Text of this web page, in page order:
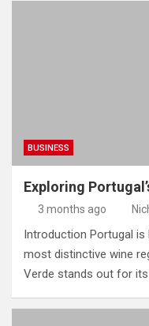
BUSINESS
Exploring
3 months ago
Introduction Portugal
most distinctive wine
Verde stands out for